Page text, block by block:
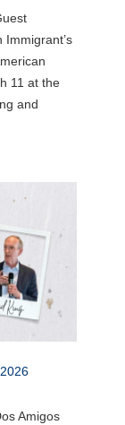
Immigrant’s
11 at the
and
Amigos